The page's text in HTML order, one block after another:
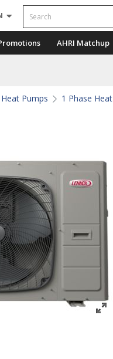
Search
AHRI Matchup
Heat Pumps 1 Phase